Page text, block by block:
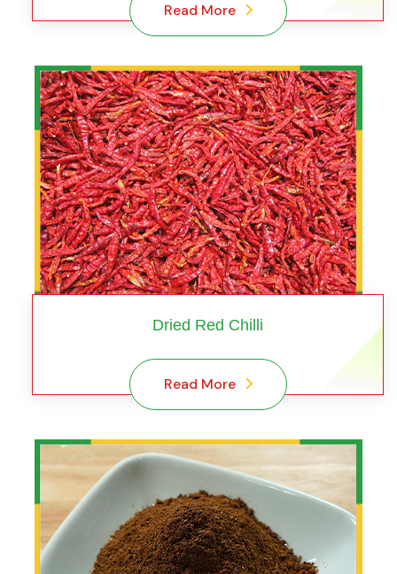
Read More
Dried Red Chilli
Read More